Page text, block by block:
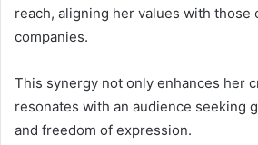
reach, aligning her values with those
companies.
This synergy not only enhances her
resonates with an audience seeking
and freedom of expression.